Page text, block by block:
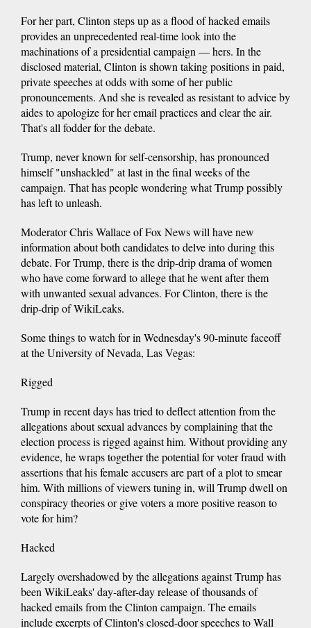
For her part, Clinton steps up as a flood of hacked emails
provides an unprecedented real-time look into the
machinations of a presidential campaign — hers. In the
disclosed material, Clinton is shown taking positions in paid,
private speeches at odds with some of her public
pronouncements. And she is revealed as resistant to advice by
aides to apologize for her email practices and clear the air.
That's all fodder for the debate.
Trump, never known for self-censorship, has pronounced
himself "unshackled" at last in the final weeks of the
campaign. That has people wondering what Trump possibly
has left to unleash.
Moderator Chris Wallace of Fox News will have new
information about both candidates to delve into during this
debate. For Trump, there is the drip-drip drama of women
who have come forward to allege that he went after them
with unwanted sexual advances. For Clinton, there is the
drip-drip of WikiLeaks.
Some things to watch for in Wednesday's 90-minute faceoff
at the University of Nevada, Las Vegas:
Rigged
Trump in recent days has tried to deflect attention from the
allegations about sexual advances by complaining that the
election process is rigged against him. Without providing any
evidence, he wraps together the potential for voter fraud with
assertions that his female accusers are part of a plot to smear
him. With millions of viewers tuning in, will Trump dwell on
conspiracy theories or give voters a more positive reason to
vote for him?
Hacked
Largely overshadowed by the allegations against Trump has
been WikiLeaks' day-after-day release of thousands of
hacked emails from the Clinton campaign. The emails
include excerpts of Clinton's closed-door speeches to Wall